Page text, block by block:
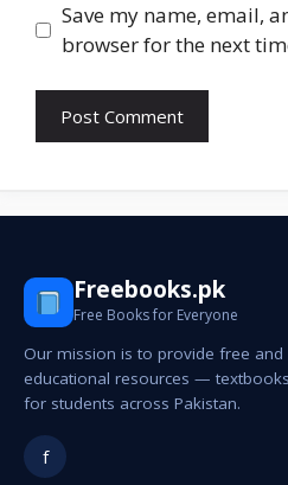
Save my name, email,
browser for the next
Freebooks.pk
Free Books for Everyone
Our mission is to provide free and
educational resources —
for students across Pakistan.
f